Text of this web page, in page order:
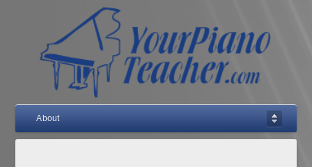
About